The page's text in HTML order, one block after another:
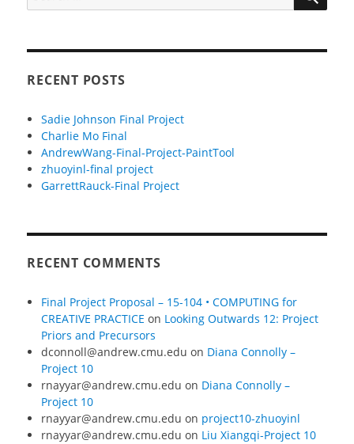
for:
RECENT POSTS
Sadie Johnson Final Project
Charlie Mo Final
AndrewWang-Final-Project-PaintTool
zhuoyinl-final project
GarrettRauck-Final Project
RECENT COMMENTS
Final Project Proposal – 15-104 • COMPUTING for
CREATIVE PRACTICE on Looking Outwards 12: Project
Priors and Precursors
dconnoll@andrew.cmu.edu on Diana Connolly –
Project 10
rnayyar@andrew.cmu.edu on Diana Connolly –
Project 10
rnayyar@andrew.cmu.edu on project10-zhuoyinl
rnayyar@andrew.cmu.edu on Liu Xiangqi-Project 10